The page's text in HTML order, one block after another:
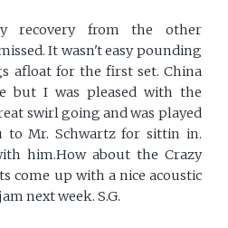
recovery from the other
It wasn't easy pounding
afloat for the first set. China
but I was pleased with the
swirl going and was played
to Mr. Schwartz for sittin in.
him.How about the Crazy
come up with a nice acoustic
next week. S.G.